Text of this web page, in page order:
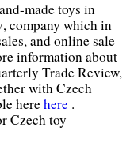
made toys in
, company which in
and online sale
information about
Trade Review,
with Czech
herehere.
Czech toy